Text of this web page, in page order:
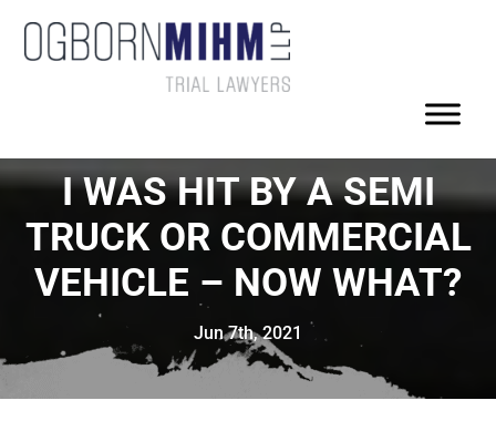
I WAS HIT BY A SEMI
TRUCK OR COMMERCIAL
VEHICLE – NOW WHAT?
Jun 7th, 2021